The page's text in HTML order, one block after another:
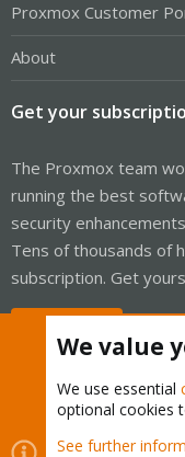
Proxmox Customer
About
Get your
The Proxmox team
running the best
security
Tens of thousands of
subscription. Get
Cookies
We value
We use essential
optional cookies
See further